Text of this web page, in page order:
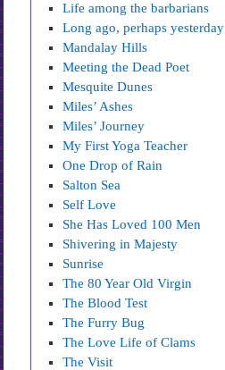
Life among the barbarians
Long ago, perhaps yesterday
Mandalay Hills
Meeting the Dead Poet
Mesquite Dunes
Miles’ Ashes
Miles’ Journey
My First Yoga Teacher
One Drop of Rain
Salton Sea
Self Love
She Has Loved 100 Men
Shivering in Majesty
Sunrise
The 80 Year Old Virgin
The Blood Test
The Furry Bug
The Love Life of Clams
The Visit